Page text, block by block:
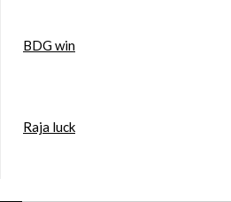
BDG win
Raja luck